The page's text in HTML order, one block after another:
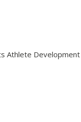
Athlete